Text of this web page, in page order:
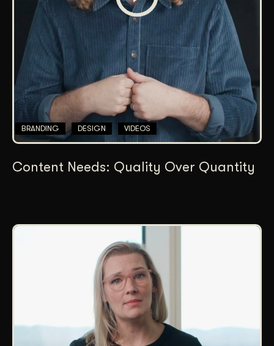
BRANDING DESIGN VIDEOS
Content Needs: Quality Over Quantity